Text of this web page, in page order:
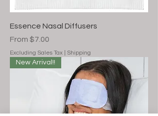
Essence Nasal Diffusers
From $7.00
Sale Price
Excluding Sales Tax Shipping
New Arrival!!